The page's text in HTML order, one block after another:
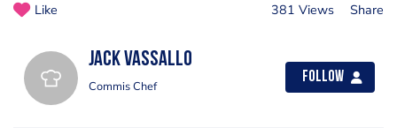
Like 381 Views Share
Jack Vassallo
Commis Chef
Follow